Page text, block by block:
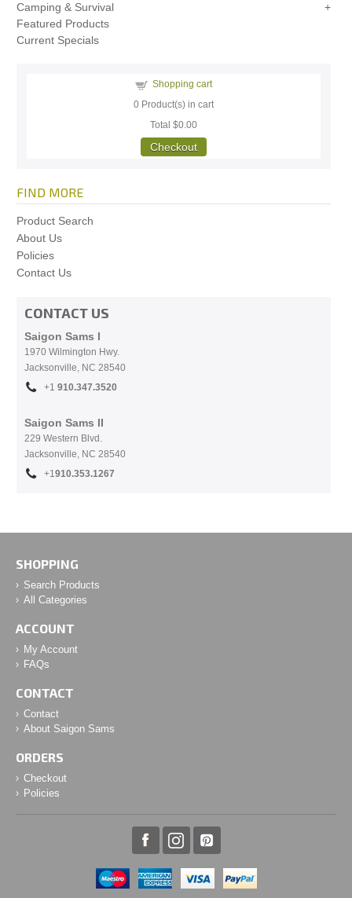
Camping & Survival
Featured Products
Current Specials
Shopping cart
0 Product(s) in cart
Total$0.00
Checkout
FIND MORE
Product Search
About Us
Policies
Contact Us
CONTACT US
Saigon Sams I
1970 Wilmington Hwy.
Jacksonville, NC 28540
+1 910.347.3520
Saigon Sams II
229 Western Blvd.
Jacksonville, NC 28540
+1910.353.1267
SHOPPING
Search Products
All Categories
ACCOUNT
My Account
FAQs
CONTACT
Contact
About Saigon Sams
ORDERS
Checkout
Policies